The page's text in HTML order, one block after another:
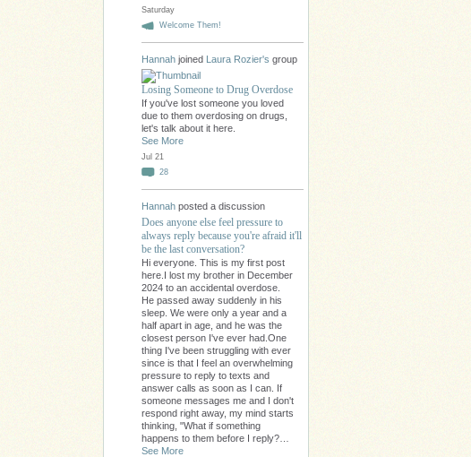
Saturday
Welcome Them!
Hannah joined Laura Rozier's group
Losing Someone to Drug Overdose
If you've lost someone you loved
due to them overdosing on drugs,
let's talk about it here.
See More
Jul 21
28
Hannah posted a discussion
Does anyone else feel pressure to
always reply because you're afraid it'll
be the last conversation?
Hi everyone. This is my first post
here.I lost my brother in December
2024 to an accidental overdose.
He passed away suddenly in his
sleep. We were only a year and a
half apart in age, and he was the
closest person I've ever had.One
thing I've been struggling with ever
since is that I feel an overwhelming
pressure to reply to texts and
answer calls as soon as I can. If
someone messages me and I don't
respond right away, my mind starts
thinking, "What if something
happens to them before I reply?…
See More